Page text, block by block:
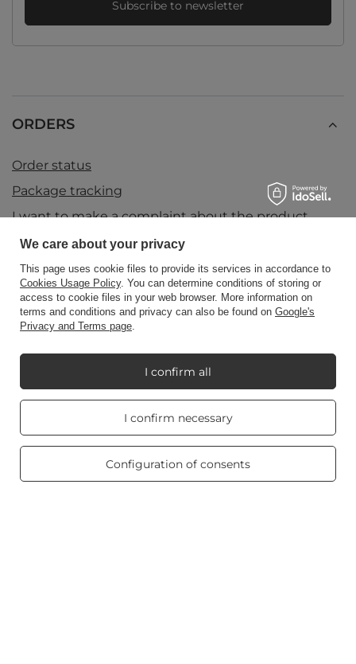
Subscribe to newsletter
ORDERS
Order status
Package tracking
I want to make a complaint about the product
I want to return the product
I want to exchange the product
Contact
Account
My Candle World
We care about your privacy
This page uses cookie files to provide its services in accordance to
Cookies Usage Policy. You can determine conditions of storing or
access to cookie files in your web browser. More information on
terms and conditions and privacy can also be found on Google's
Privacy and Terms page.
I confirm necessary
Configuration of consents
I confirm all